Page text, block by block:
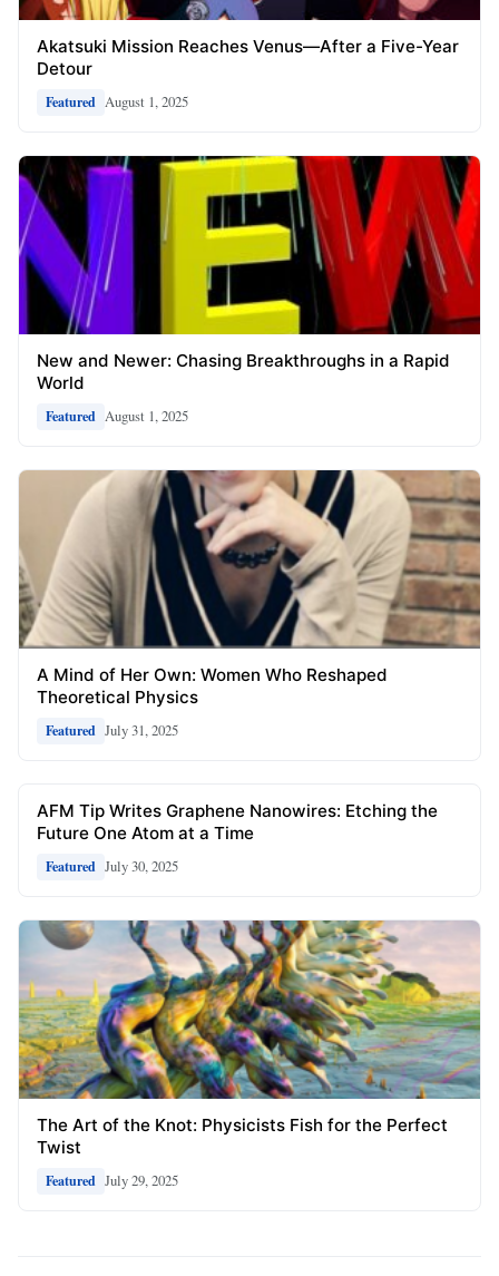
Akatsuki Mission Reaches Venus—After a Five-Year
Detour
Featured August 1, 2025
New and Newer: Chasing Breakthroughs in a Rapid
World
Featured August 1, 2025
A Mind of Her Own: Women Who Reshaped
Theoretical Physics
Featured July 31, 2025
AFM Tip Writes Graphene Nanowires: Etching the
Future One Atom at a Time
Featured July 30, 2025
The Art of the Knot: Physicists Fish for the Perfect
Twist
Featured July 29, 2025